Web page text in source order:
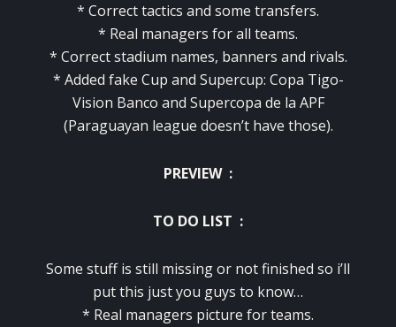
* Correct tactics and some transfers.
* Real managers for all teams.
* Correct stadium names, banners and rivals.
* Added fake Cup and Supercup: Copa Tigo-
Vision Banco and Supercopa de la APF
(Paraguayan league doesn’t have those).
PREVIEW :
TO DO LIST :
Some stuff is still missing or not finished so i’ll
put this just you guys to know…
* Real managers picture for teams.